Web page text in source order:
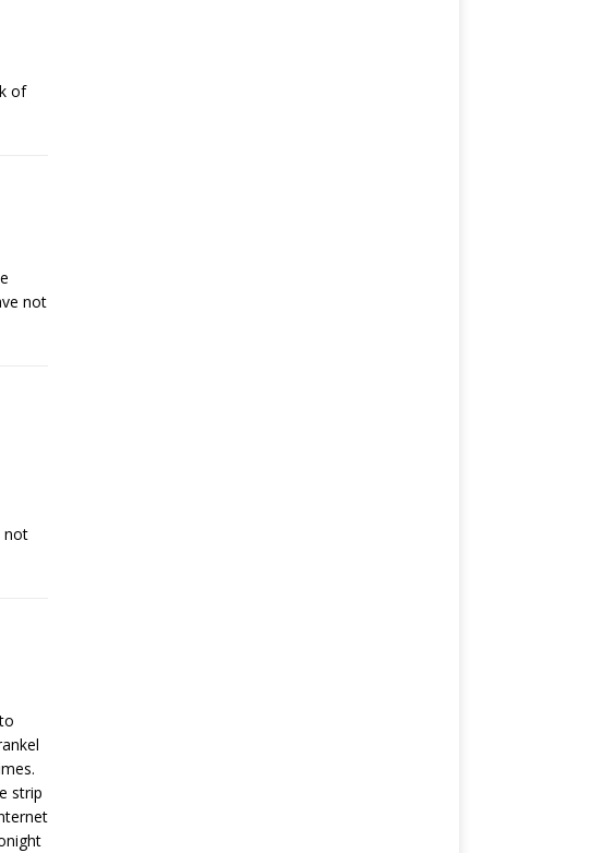
of
not
not
strip